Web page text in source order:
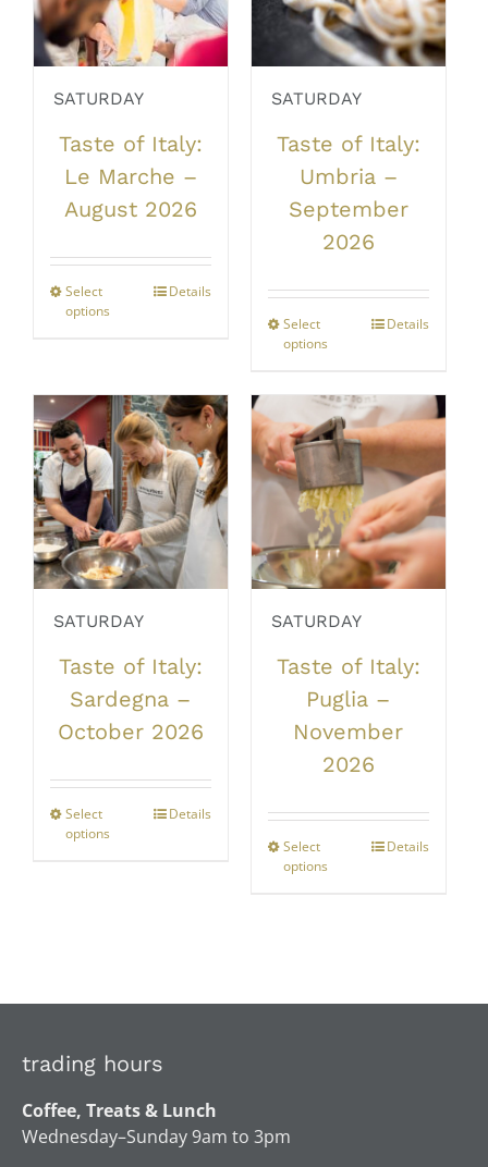
SATURDAY
Taste of Italy:
Le Marche –
August 2026
Select
options
This
variants.
The
options
may
be
chosen
on
the
page
Details
SATURDAY
Taste of Italy:
Umbria –
September
2026
Select
options
This
multiple
variants.
The
options
may
be
chosen
on
the
page
Details
SATURDAY
Taste of Italy:
Sardegna –
October 2026
Select
options
This
may
on
the
product
Details
SATURDAY
Taste of Italy:
Puglia –
November
2026
Select
options
This
options
Details
trading hours
Coffee, Treats & Lunch
Wednesday–Sunday 9am to 3pm